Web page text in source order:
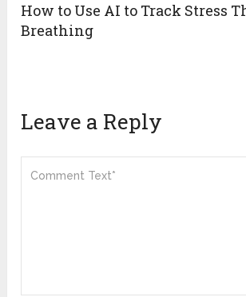
How to Use AI to Track Stress
Breathing
Leave a Reply